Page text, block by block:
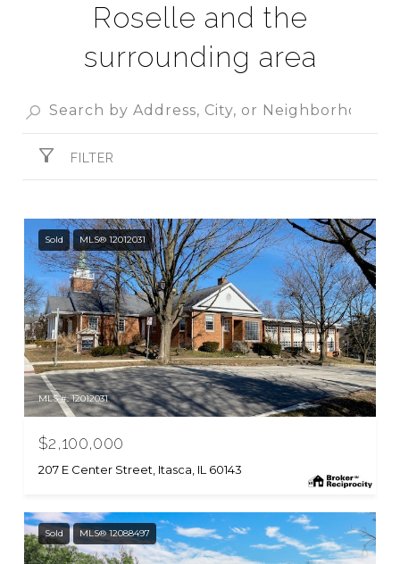
Roselle and the
surrounding area
FILTER
Sold MLS® 12012031
MLS #: 12012031
$2,100,000
207 E Center Street, Itasca, IL 60143
Sold MLS® 12088497